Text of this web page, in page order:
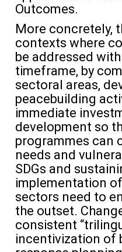
Outcomes.
More concretely,
contexts where
be addressed
timeframe, by
sectoral areas,
peacebuilding
immediate
development so
programmes can
needs and
SDGs and
implementation
sectors need to
the outset.
consistent
incentivization of